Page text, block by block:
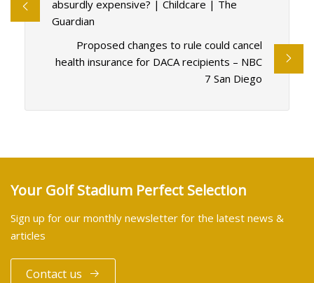
absurdly expensive? | Childcare | The
Guardian
Proposed changes to rule could cancel
health insurance for DACA recipients – NBC
7 San Diego
Your Golf Stadium Perfect Selection
Sign up for our monthly newsletter for the latest news &
articles
Contact us